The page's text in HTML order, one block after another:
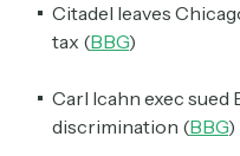
Citadel leaves
tax (BBG)
Carl Icahn exec
discrimination (BBG)